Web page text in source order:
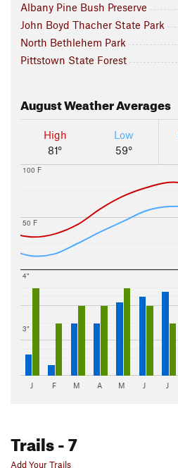
Albany Pine Bush Preserve
John Boyd Thacher State Park
North Bethlehem Park
Pittstown State Forest
AugustWeather Averages
High
81°
Low
59°
50 F
100 F
3"
4"
J F M A M J J
Trails- 7
Add Your Trails